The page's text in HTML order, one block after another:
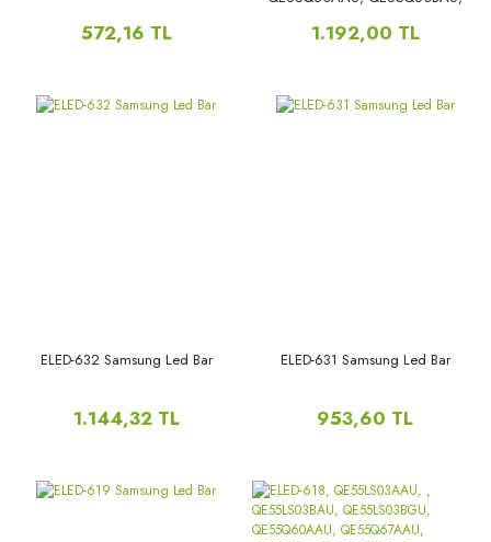
572,16 TL
QE65Q67BAU, QE65Q67CAU,
1.192,00 TL
ELED-632 Samsung Led Bar
1.144,32 TL
ELED-631 Samsung Led Bar
953,60 TL